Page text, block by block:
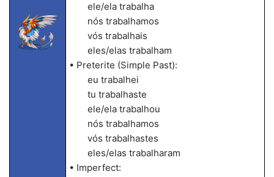
ele/ela trabalha
nós trabalhamos
vós trabalhais
eles/elas trabalham
• Preterite (Simple Past):
eu trabalhei
tu trabalhaste
ele/ela trabalhou
nós trabalhamos
vós trabalhastes
eles/elas trabalharam
• Imperfect: